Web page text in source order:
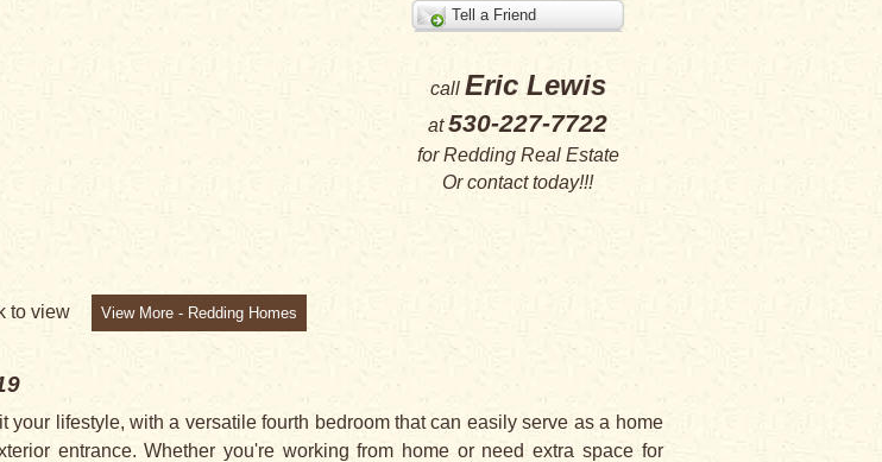
Tell a Friend
call Eric Lewis
at530-227-7722
forRedding Real Estate
Orcontacttoday!!!
to view View More - Redding Homes
lifestyle, with a versatile fourth bedroom that can easily serve as a home
entrance. Whether you're working from home or need extra space for